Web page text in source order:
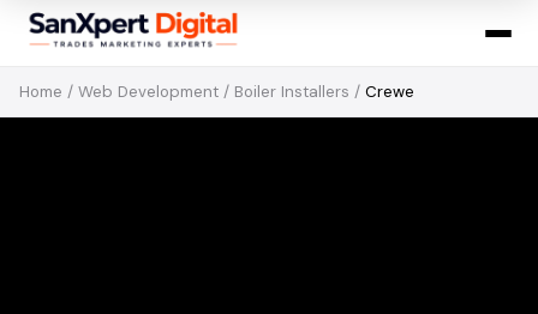
Home / Web Development / Boiler Installers / Crewe